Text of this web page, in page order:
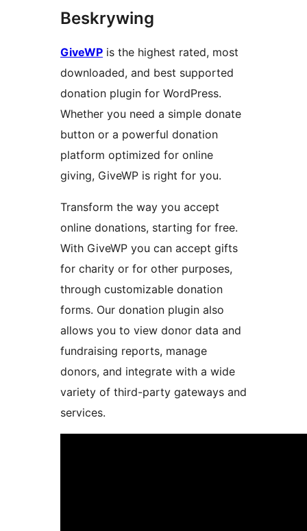
Beskrywing
GiveWP is the highest rated, most
downloaded, and best supported
donation plugin for WordPress.
Whether you need a simple donate
button or a powerful donation
platform optimized for online
giving, GiveWP is right for you.
Transform the way you accept
online donations, starting for free.
With GiveWP you can accept gifts
for charity or for other purposes,
through customizable donation
forms. Our donation plugin also
allows you to view donor data and
fundraising reports, manage
donors, and integrate with a wide
variety of third-party gateways and
services.